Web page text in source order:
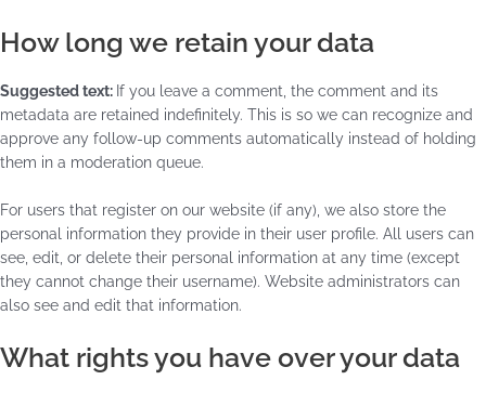
How long we retain your data
Suggested text: If you leave a comment, the comment and its
metadata are retained indefinitely. This is so we can recognize and
approve any follow-up comments automatically instead of holding
them in a moderation queue.
For users that register on our website (if any), we also store the
personal information they provide in their user profile. All users can
see, edit, or delete their personal information at any time (except
they cannot change their username). Website administrators can
also see and edit that information.
What rights you have over your data